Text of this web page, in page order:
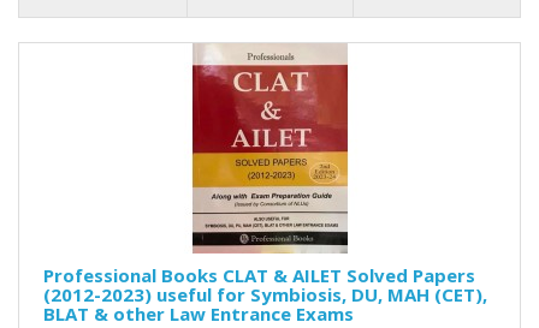
Professional Books CLAT & AILET Solved Papers
(2012-2023) useful for Symbiosis, DU, MAH (CET),
BLAT & other Law Entrance Exams